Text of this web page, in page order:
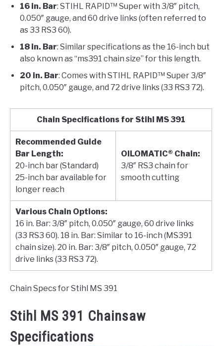
16 in. Bar: STIHL RAPID™ Super with 3/8″ pitch,
0.050″ gauge, and 60 drive links (often referred to
as 33 RS3 60).
18 in. Bar: Similar specifications as the 16-inch but
also known as “ms391 chain size” for this length.
20 in. Bar: Comes with STIHL RAPID™ Super 3/8″
pitch, 0.050″ gauge, and 72 drive links (33 RS3 72).
Chain Specifications for Stihl MS 391
Recommended Guide
Bar Length:
20-inch bar (Standard)
25-inch bar available for
longer reach
OILOMATIC® Chain:
3/8″ RS3 chain for
smooth cutting
Various Chain Options:
16 in. Bar: 3/8″ pitch, 0.050″ gauge, 60 drive links
(33 RS3 60). 18 in. Bar: Similar to 16-inch (MS391
chain size). 20 in. Bar: 3/8″ pitch, 0.050″ gauge, 72
drive links (33 RS3 72).
Chain Specs for Stihl MS 391
Stihl MS 391 Chainsaw
Specifications